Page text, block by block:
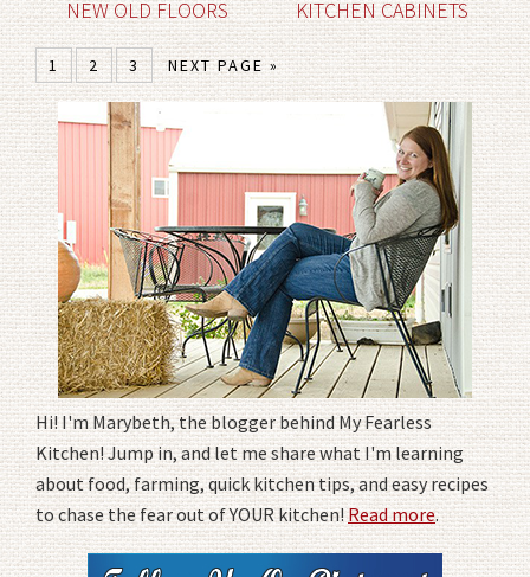
NEW OLD FLOORS
KITCHEN CABINETS
1 2 3 NEXT PAGE »
Hi! I'm Marybeth, the blogger behind My Fearless
Kitchen! Jump in, and let me share what I'm learning
about food, farming, quick kitchen tips, and easy recipes
to chase the fear out of YOUR kitchen!Read more.